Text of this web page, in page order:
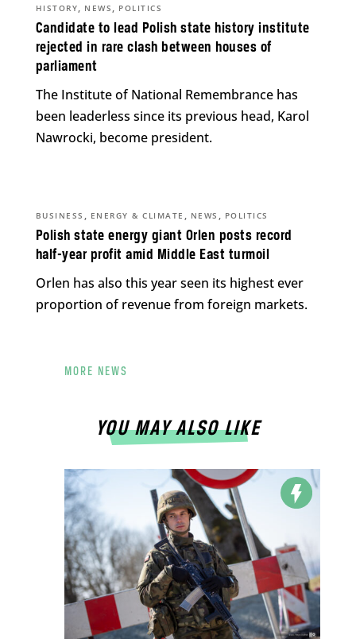
Candidate to lead Polish state history institute
rejected in rare clash between houses of
parliament
HISTORY, NEWS, POLITICS
The Institute of National Remembrance has
been leaderless since its previous head, Karol
Nawrocki, become president.
Polish state energy giant Orlen posts record
half-year profit amid Middle East turmoil
BUSINESS , ENERGY & CLIMATE , NEWS , POLITICS
Orlen has also this year seen its highest ever
proportion of revenue from foreign markets.
MORE NEWS
YOU MAY ALSO LIKE